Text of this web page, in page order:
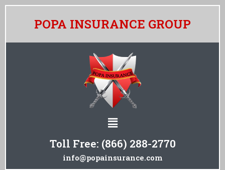
Skip
POPA INSURANCE GROUP
Menu
Toll Free: (866) 288-2770
info@popainsurance.com